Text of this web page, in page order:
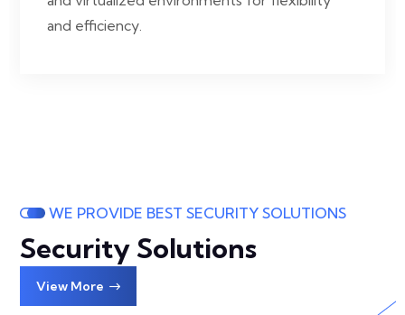
and efficiency.
WE PROVIDE BEST SECURITY SOLUTIONS
Security Solutions
View More